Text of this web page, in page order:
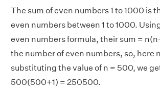
The sum of even numbers 1 to 1000 is
even numbers between 1 to 1000.
even numbers formula, their sum =
the number of even numbers, so, here
substituting the value of n = 500, we
500(500+1) = 250500.